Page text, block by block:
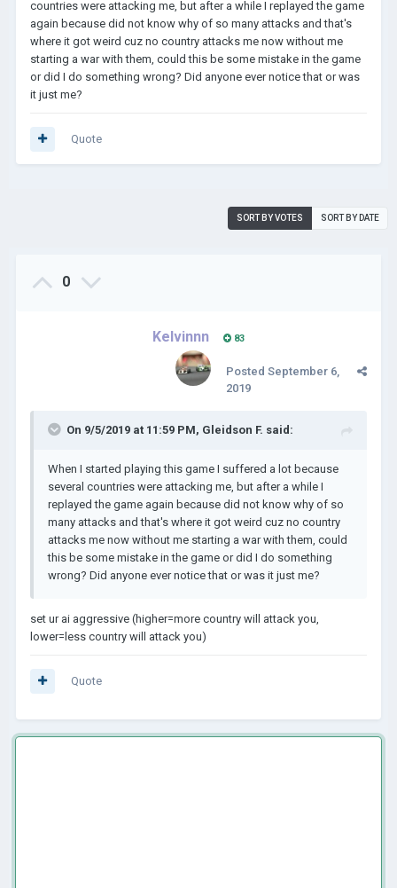
countries were attacking me, but after a while I replayed the game
again because did not know why of so many attacks and that's
where it got weird cuz no country attacks me now without me
starting a war with them, could this be some mistake in the game
or did I do something wrong? Did anyone ever notice that or was
it just me?
Quote
SORT BY VOTES SORT BY DATE
0
Kelvinnn 83
Posted September 6,
2019
On 9/5/2019 at 11:59 PM, Gleidson F. said:
When I started playing this game I suffered a lot because
several countries were attacking me, but after a while I
replayed the game again because did not know why of so
many attacks and that's where it got weird cuz no country
attacks me now without me starting a war with them, could
this be some mistake in the game or did I do something
wrong? Did anyone ever notice that or was it just me?
set ur ai aggressive (higher=more country will attack you,
lower=less country will attack you)
Quote